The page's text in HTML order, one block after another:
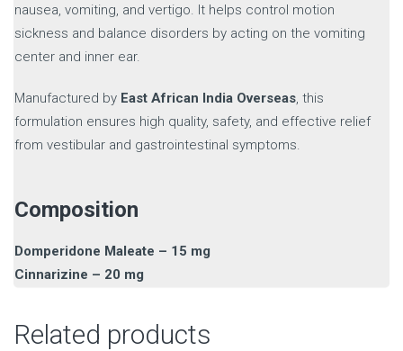
nausea, vomiting, and vertigo. It helps control motion
sickness and balance disorders by acting on the vomiting
center and inner ear.
Manufactured by East African India Overseas, this
formulation ensures high quality, safety, and effective relief
from vestibular and gastrointestinal symptoms.
Composition
Domperidone Maleate – 15 mg
Cinnarizine – 20 mg
Related products